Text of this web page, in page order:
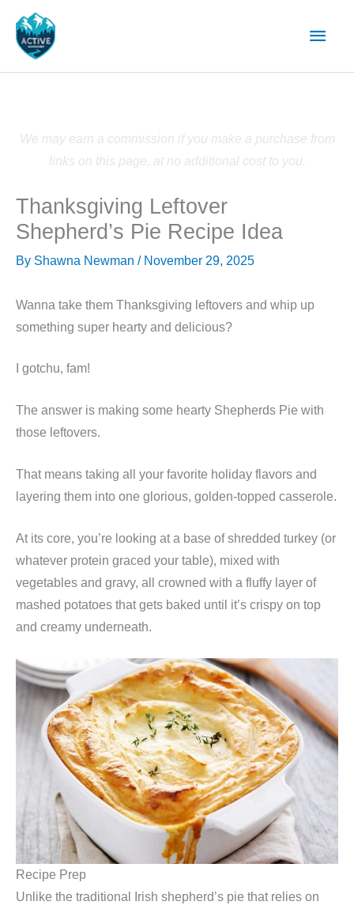
content
Main
We may earn a commission if you make a purchase from
links on this page, at no additional cost to you.
Thanksgiving Leftover
Shepherd’s Pie Recipe Idea
By Shawna Newman / November 29, 2025
Wanna take them Thanksgiving leftovers and whip up
something super hearty and delicious?
I gotchu, fam!
The answer is making some hearty Shepherds Pie with
those leftovers.
That means taking all your favorite holiday flavors and
layering them into one glorious, golden-topped casserole.
At its core, you’re looking at a base of shredded turkey (or
whatever protein graced your table), mixed with
vegetables and gravy, all crowned with a fluffy layer of
mashed potatoes that gets baked until it’s crispy on top
and creamy underneath.
Recipe Prep
Unlike the traditional Irish shepherd’s pie that relies on